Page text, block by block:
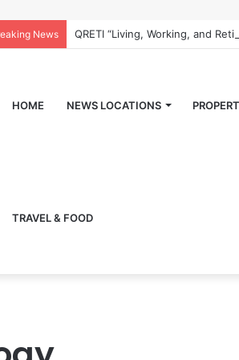
News QRETI “Living, Working, and
HOME NEWS LOCATIONS
TRAVEL & FOOD